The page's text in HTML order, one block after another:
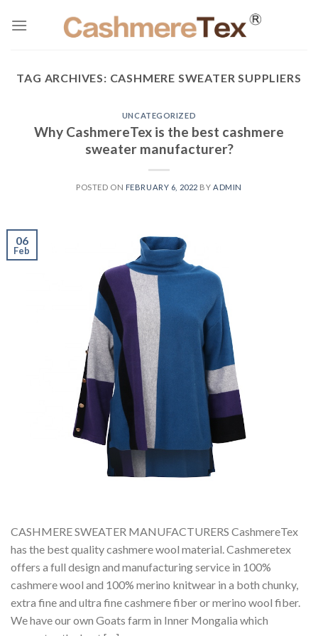
TAG ARCHIVES: CASHMERE SWEATER SUPPLIERS
UNCATEGORIZED
Why CashmereTex is the best cashmere
sweater manufacturer?
POSTED ON FEBRUARY 6, 2022 BY ADMIN
06
Feb
CASHMERE SWEATER MANUFACTURERS CashmereTex
has the best quality cashmere wool material. Cashmeretex
offers a full design and manufacturing service in 100%
cashmere wool and 100% merino knitwear in a both chunky,
extra fine and ultra fine cashmere fiber or merino wool fiber.
We have our own Goats farm in Inner Mongalia which